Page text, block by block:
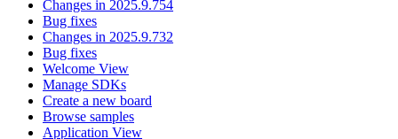
Changes in 2025.9.754
Bug fixes
Changes in 2025.9.732
Bug fixes
Welcome View
Manage SDKs
Create a new board
Browse samples
Application View